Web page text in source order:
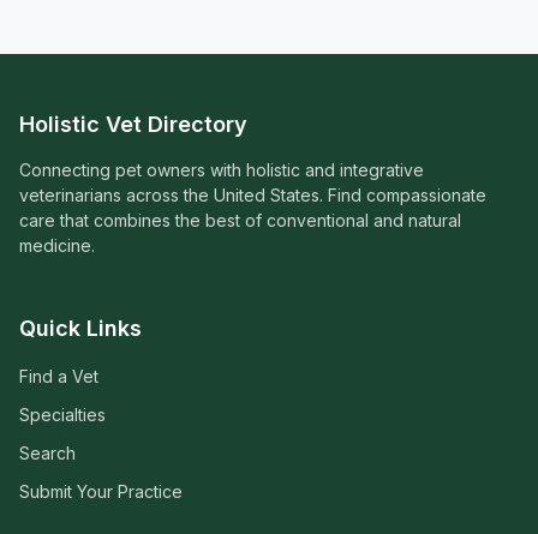
Holistic Vet Directory
Connecting pet owners with holistic and integrative
veterinarians across the United States. Find compassionate
care that combines the best of conventional and natural
medicine.
Quick Links
Find a Vet
Specialties
Search
Submit Your Practice